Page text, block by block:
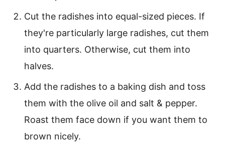
Cut the radishes into equal-sized pieces. If
they're particularly large radishes, cut them
into quarters. Otherwise, cut them into
halves.
Add the radishes to a baking dish and toss
them with the olive oil and salt & pepper.
Roast them face down if you want them to
brown nicely.